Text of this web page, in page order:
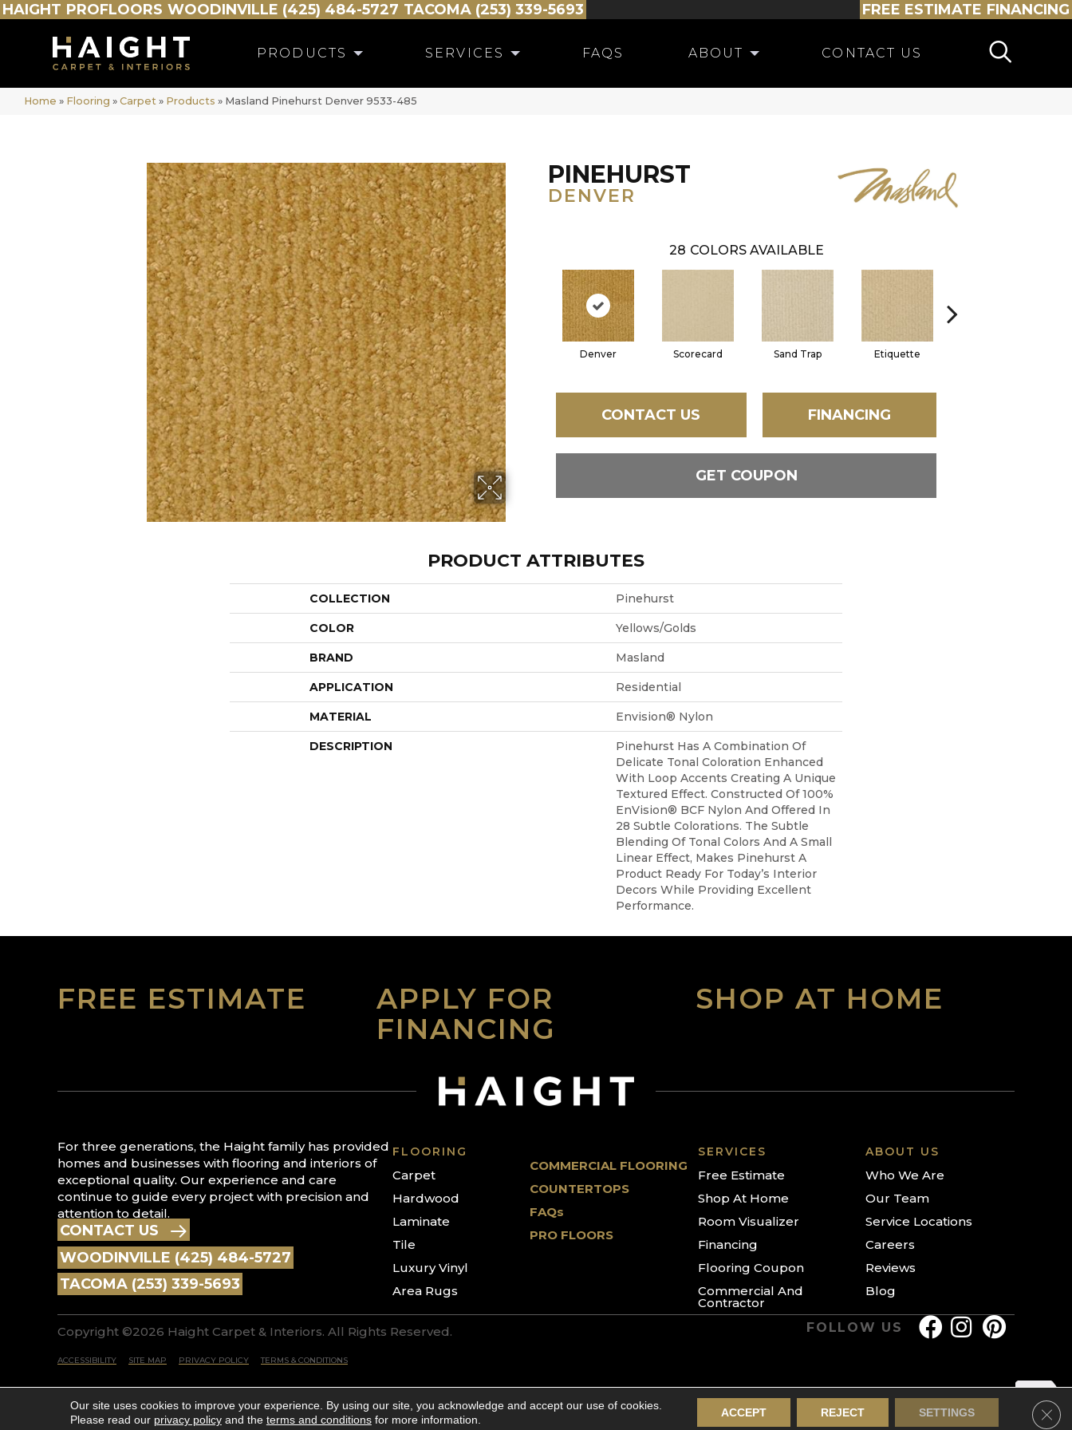
HAIGHT PROFLOORS WOODINVILLE (425) 484-5727 TACOMA (253) 339-5693 FREE ESTIMATE FINANCING
PRODUCTS SERVICES FAQS ABOUT CONTACT US
Home » Flooring » Carpet » Products » Masland Pinehurst Denver 9533-485
PINEHURST
DENVER
28 COLORS AVAILABLE
Denver Scorecard Sand Trap Etiquette
CONTACT US FINANCING
GET COUPON
PRODUCT ATTRIBUTES
COLLECTION Pinehurst
COLOR Yellows/Golds
BRAND Masland
APPLICATION Residential
MATERIAL Envision® Nylon
DESCRIPTION
Pinehurst Has A Combination Of
Delicate Tonal Coloration Enhanced
With Loop Accents Creating A Unique
Textured Effect. Constructed Of 100%
EnVision® BCF Nylon And Offered In
28 Subtle Colorations. The Subtle
Blending Of Tonal Colors And A Small
Linear Effect, Makes Pinehurst A
Product Ready For Today’s Interior
Decors While Providing Excellent
Performance.
FREE ESTIMATE
APPLY FOR
FINANCING
SHOP AT HOME
For three generations, the Haight family has provided
homes and businesses with flooring and interiors of
exceptional quality. Our experience and care
continue to guide every project with precision and
attention to detail.
CONTACT US
WOODINVILLE (425) 484-5727
TACOMA (253) 339-5693
FLOORING
Carpet
Hardwood
Laminate
Tile
Luxury Vinyl
Area Rugs
COMMERCIAL FLOORING
COUNTERTOPS
FAQs
PRO FLOORS
SERVICES
Free Estimate
Shop At Home
Room Visualizer
Financing
Flooring Coupon
Commercial And
Contractor
ABOUT US
Who We Are
Our Team
Service Locations
Careers
Reviews
Blog
Copyright ©2026 Haight Carpet & Interiors. All Rights Reserved.
ACCESSIBILITY SITE MAP PRIVACY POLICY TERMS & CONDITIONS
FOLLOW US
Our site uses cookies to improve your experience. By using our site, you acknowledge and accept our use of cookies.
Please read our privacy policyand the terms and conditionsfor more information.
ACCEPT REJECT SETTINGS